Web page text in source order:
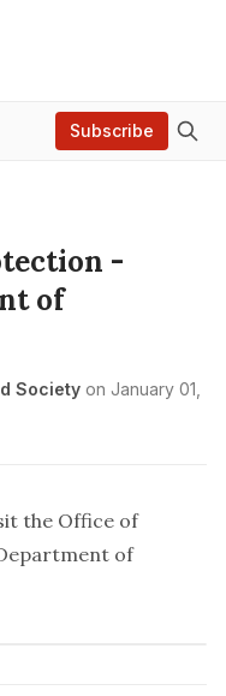
Subscribe
-
of
Society on January 01,
the Office of
of